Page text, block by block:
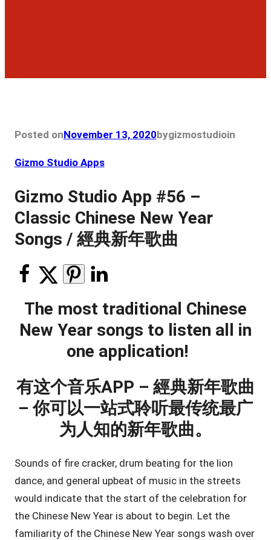
Posted onNovember 13, 2020bygizmostudioin
Gizmo Studio Apps
Gizmo Studio App #56 –
Classic Chinese New Year
Songs / 經典新年歌曲
The most traditional Chinese
New Year songs to listen all in
one application!
有这个音乐APP – 經典新年歌曲
– 你可以一站式聆听最传统最广
为人知的新年歌曲。
Sounds of fire cracker, drum beating for the lion
dance, and general upbeat of music in the streets
would indicate that the start of the celebration for
the Chinese New Year is about to begin. Let the
familiarity of the Chinese New Year songs wash over